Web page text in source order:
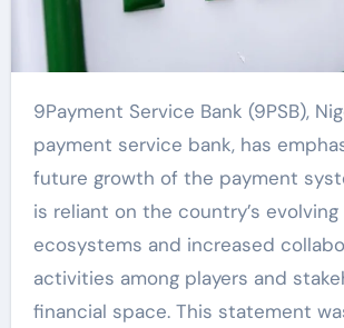
9Payment Service Bank (9PSB), Nigeria’s digital
payment service bank, has
future growth of the payment
is reliant on the country’s
ecosystems and increased
activities among players and
financial space. This statement